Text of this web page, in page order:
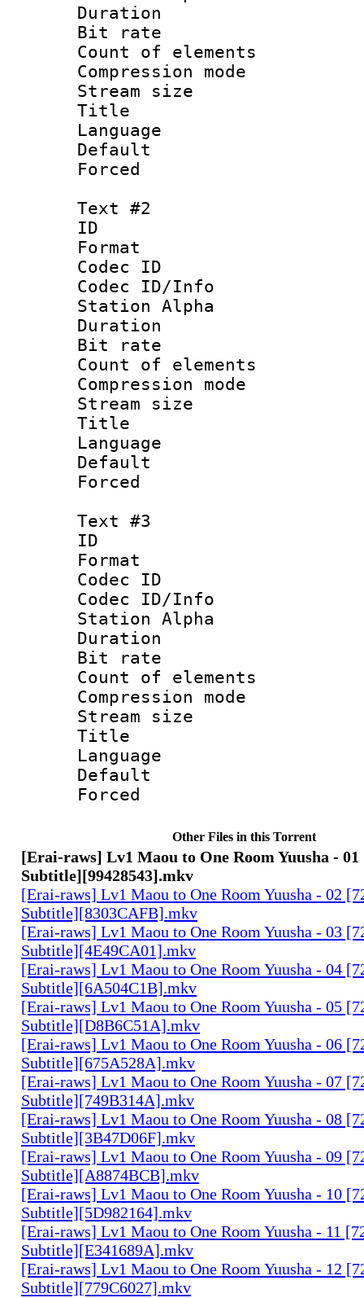
Duration :
Bit rate :
Count of
Compression
Stream size
Title :
Language
Default
Text #2
ID
Format
Codec ID :
Codec ID/Info
Station Alpha
Duration :
Bit rate :
Count of
Compression
Stream size
Title :
Language
Text #3
ID
Format
Codec ID :
Codec ID/Info
Station Alpha
Duration :
Bit rate :
Count of
Compression
Stream size
Title :
Other Files in this Torrent
[Erai-raws] Lv1 Maou to One Room Yuusha -
Subtitle][99428543].mkv
[Erai-raws] Lv1 Maou to One Room Yuusha - 02
Subtitle][8303CAFB].mkv
[Erai-raws] Lv1 Maou to One Room Yuusha - 03
Subtitle][4E49CA01].mkv
[Erai-raws] Lv1 Maou to One Room Yuusha - 04
Subtitle][6A504C1B].mkv
[Erai-raws] Lv1 Maou to One Room Yuusha - 05
Subtitle][D8B6C51A].mkv
[Erai-raws] Lv1 Maou to One Room Yuusha - 06
Subtitle][675A528A].mkv
[Erai-raws] Lv1 Maou to One Room Yuusha - 07
Subtitle][749B314A].mkv
[Erai-raws] Lv1 Maou to One Room Yuusha - 08
Subtitle][3B47D06F].mkv
[Erai-raws] Lv1 Maou to One Room Yuusha - 09
Subtitle][A8874BCB].mkv
[Erai-raws] Lv1 Maou to One Room Yuusha - 10
Subtitle][5D982164].mkv
[Erai-raws] Lv1 Maou to One Room Yuusha - 11
Subtitle][E341689A].mkv
[Erai-raws] Lv1 Maou to One Room Yuusha - 12
Subtitle][779C6027].mkv